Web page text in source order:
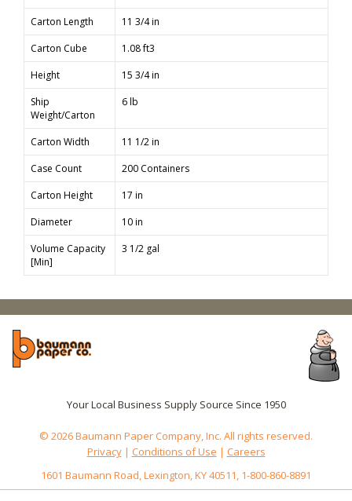
Carton Length
11 3/4 in
Carton Cube
1.08 ft3
Height
15 3/4 in
Ship
Weight/Carton
6 lb
Carton Width
11 1/2 in
Case Count
200 Containers
Carton Height
17 in
Diameter
10 in
Volume Capacity
[Min]
3 1/2 gal
Your Local Business Supply Source Since 1950
© 2026 Baumann Paper Company, Inc. All rights reserved.
Privacy| Conditions of Use | Careers
1601 Baumann Road, Lexington, KY 40511, 1-800-860-8891